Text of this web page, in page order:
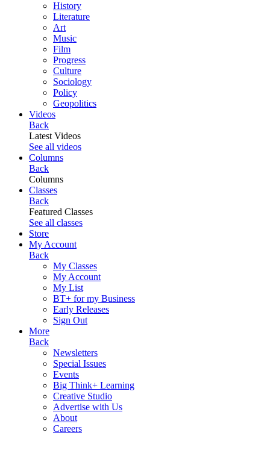
History
Literature
Art
Music
Film
Progress
Culture
Sociology
Policy
Geopolitics
Videos
Back
Latest Videos
See all videos
Columns
Back
Columns
Classes
Back
Featured Classes
See all classes
Store
My Account
Back
My Classes
My Account
My List
BT+ for my Business
Early Releases
Sign Out
More
Back
Newsletters
Special Issues
Events
Big Think+ Learning
Creative Studio
Advertise with Us
About
Careers